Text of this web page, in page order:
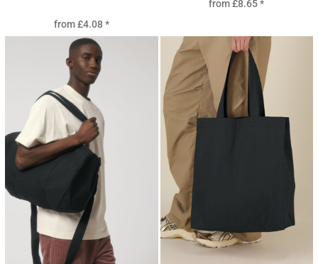
from£4.08*
from£8.65*